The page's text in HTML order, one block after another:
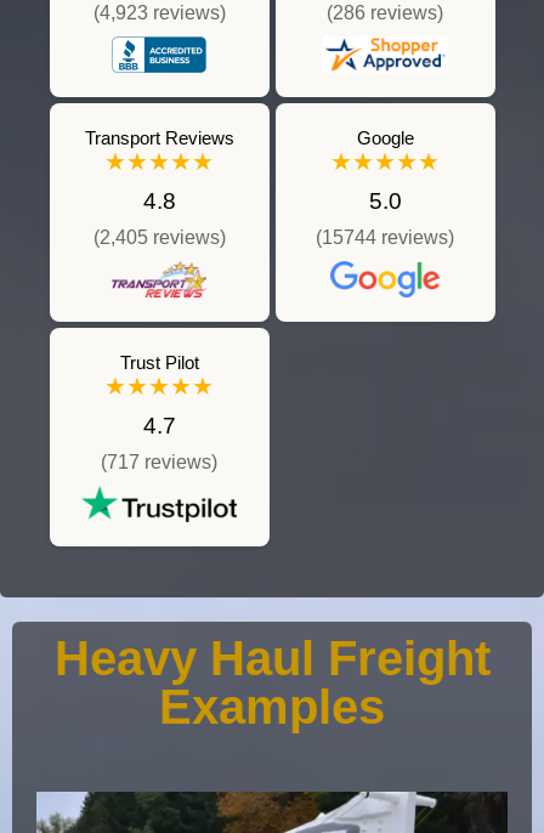
(4,923 reviews) (286 reviews)
Transport Reviews
★★★★★
4.8
(2,405 reviews)
Google
★★★★★
5.0
(15744 reviews)
Trust Pilot
★★★★★
4.7
(717 reviews)
Heavy Haul Freight
Examples